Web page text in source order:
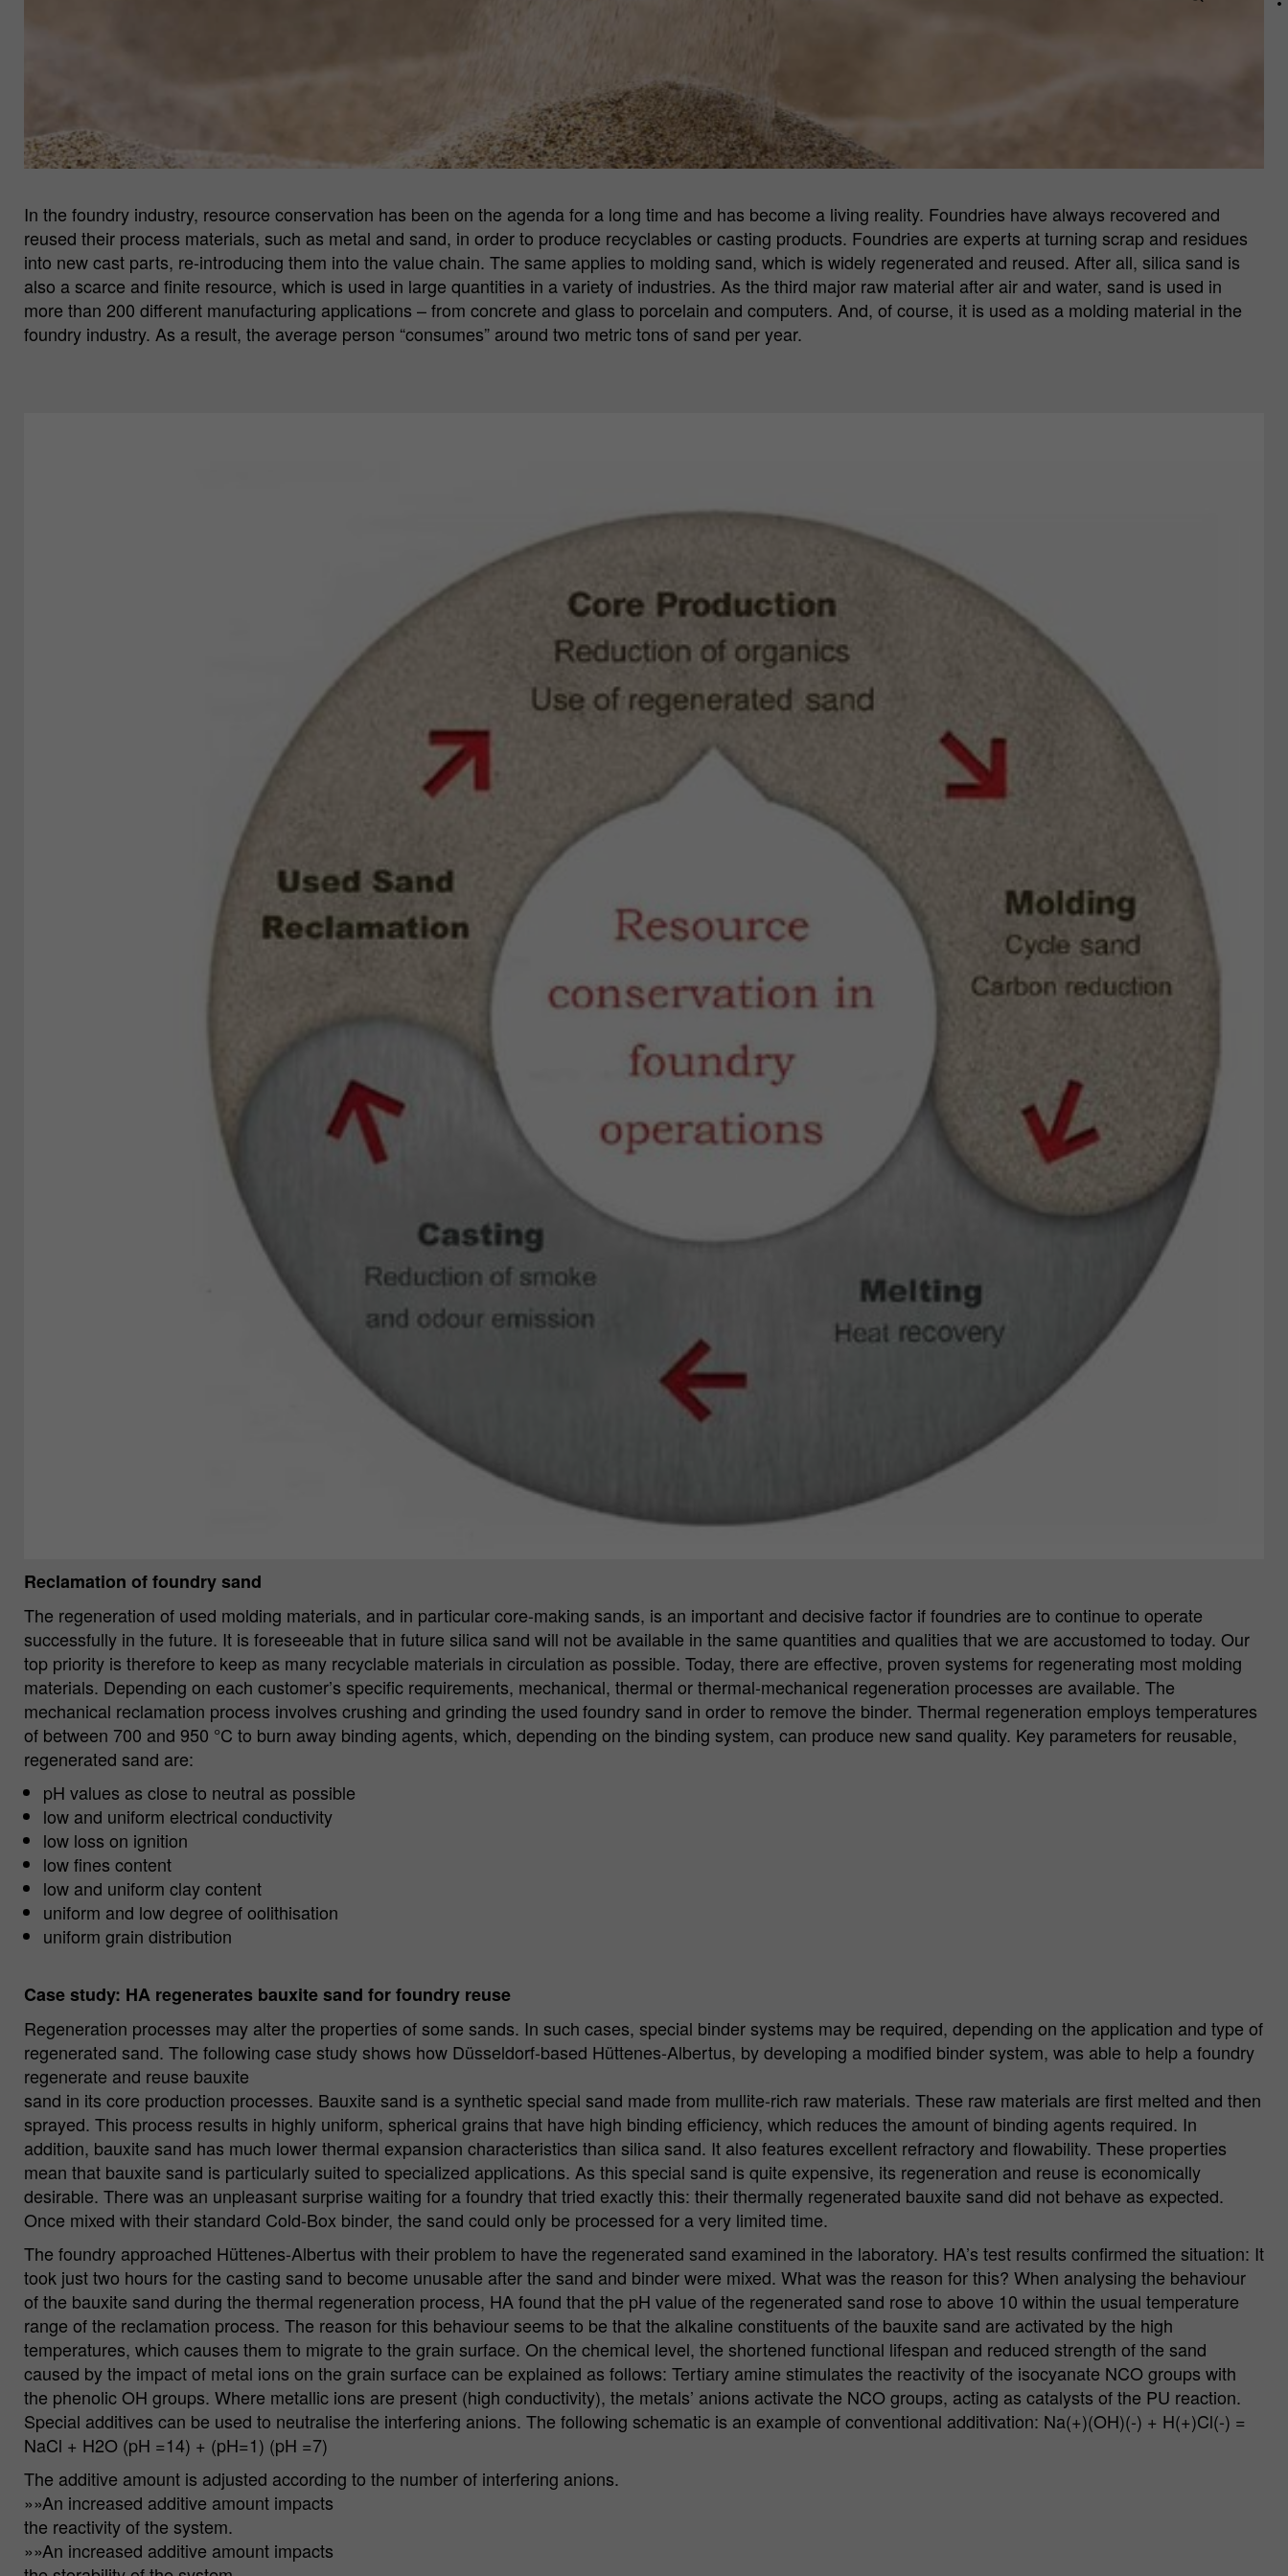
In the foundry industry, resource conservation has been on the agenda for a long time and has become a living reality. Foundries have always recovered and
reused their process materials, such as metal and sand, in order to produce recyclables or casting products. Foundries are experts at turning scrap and residues
into new cast parts, re-introducing them into the value chain. The same applies to molding sand, which is widely regenerated and reused. After all, silica sand is
also a scarce and finite resource, which is used in large quantities in a variety of industries. As the third major raw material after air and water, sand is used in
more than 200 different manufacturing applications – from concrete and glass to porcelain and computers. And, of course, it is used as a molding material in the
foundry industry. As a result, the average person “consumes” around two metric tons of sand per year.
Reclamation of foundry sand
The regeneration of used molding materials, and in particular core-making sands, is an important and decisive factor if foundries are to continue to operate
successfully in the future. It is foreseeable that in future silica sand will not be available in the same quantities and qualities that we are accustomed to today. Our
top priority is therefore to keep as many recyclable materials in circulation as possible. Today, there are effective, proven systems for regenerating most molding
materials. Depending on each customer’s specific requirements, mechanical, thermal or thermal-mechanical regeneration processes are available. The
mechanical reclamation process involves crushing and grinding the used foundry sand in order to remove the binder. Thermal regeneration employs temperatures
of between 700 and 950 °C to burn away binding agents, which, depending on the binding system, can produce new sand quality. Key parameters for reusable,
regenerated sand are:
pH values as close to neutral as possible
low and uniform electrical conductivity
low loss on ignition
low fines content
low and uniform clay content
uniform and low degree of oolithisation
uniform grain distribution
Case study: HA regenerates bauxite sand for foundry reuse
Regeneration processes may alter the properties of some sands. In such cases, special binder systems may be required, depending on the application and type of
regenerated sand. The following case study shows how Düsseldorf-based Hüttenes-Albertus, by developing a modified binder system, was able to help a foundry
regenerate and reuse bauxite
sand in its core production processes. Bauxite sand is a synthetic special sand made from mullite-rich raw materials. These raw materials are first melted and then
sprayed. This process results in highly uniform, spherical grains that have high binding efficiency, which reduces the amount of binding agents required. In
addition, bauxite sand has much lower thermal expansion characteristics than silica sand. It also features excellent refractory and flowability. These properties
mean that bauxite sand is particularly suited to specialized applications. As this special sand is quite expensive, its regeneration and reuse is economically
desirable. There was an unpleasant surprise waiting for a foundry that tried exactly this: their thermally regenerated bauxite sand did not behave as expected.
Once mixed with their standard Cold-Box binder, the sand could only be processed for a very limited time.
The foundry approached Hüttenes-Albertus with their problem to have the regenerated sand examined in the laboratory. HA’s test results confirmed the situation: It
took just two hours for the casting sand to become unusable after the sand and binder were mixed. What was the reason for this? When analysing the behaviour
of the bauxite sand during the thermal regeneration process, HA found that the pH value of the regenerated sand rose to above 10 within the usual temperature
range of the reclamation process. The reason for this behaviour seems to be that the alkaline constituents of the bauxite sand are activated by the high
temperatures, which causes them to migrate to the grain surface. On the chemical level, the shortened functional lifespan and reduced strength of the sand
caused by the impact of metal ions on the grain surface can be explained as follows: Tertiary amine stimulates the reactivity of the isocyanate NCO groups with
the phenolic OH groups. Where metallic ions are present (high conductivity), the metals’ anions activate the NCO groups, acting as catalysts of the PU reaction.
Special additives can be used to neutralise the interfering anions. The following schematic is an example of conventional additivation: Na(+)(OH)(-) + H(+)Cl(-) =
NaCl + H2O (pH =14) + (pH=1) (pH =7)
The additive amount is adjusted according to the number of interfering anions.
»»An increased additive amount impacts
the reactivity of the system.
»»An increased additive amount impacts
28 days
Purpose Matomo web analysis ID cookie.
Name _pk_ses.*
Cookie
provider
Matomo Server Hüttenes-Albertus Chemische
Werke GmbH (HA Group)
Cookie
lifetime
30 min